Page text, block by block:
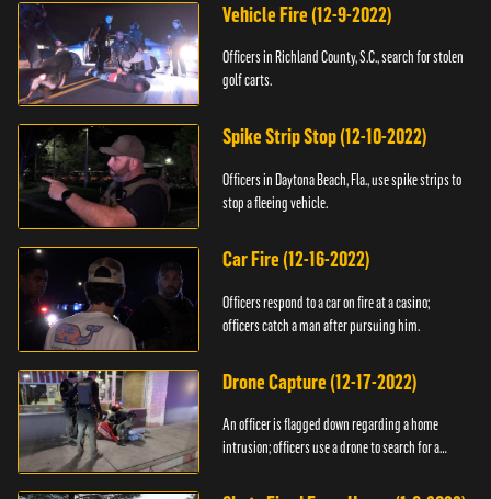
Vehicle Fire (12-9-2022)
Officers in Richland County, S.C., search for stolen
golf carts.
Spike Strip Stop (12-10-2022)
Officers in Daytona Beach, Fla., use spike strips to
stop a fleeing vehicle.
Car Fire (12-16-2022)
Officers respond to a car on fire at a casino;
officers catch a man after pursuing him.
Drone Capture (12-17-2022)
An officer is flagged down regarding a home
intrusion; officers use a drone to search for a